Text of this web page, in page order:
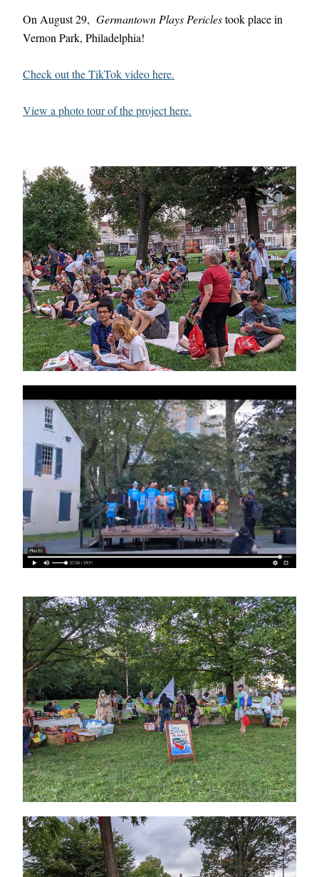
On August 29, Germantown Plays Pericles took place in
Vernon Park, Philadelphia!
Check out the TikTok video here.
View a photo tour of the project here.